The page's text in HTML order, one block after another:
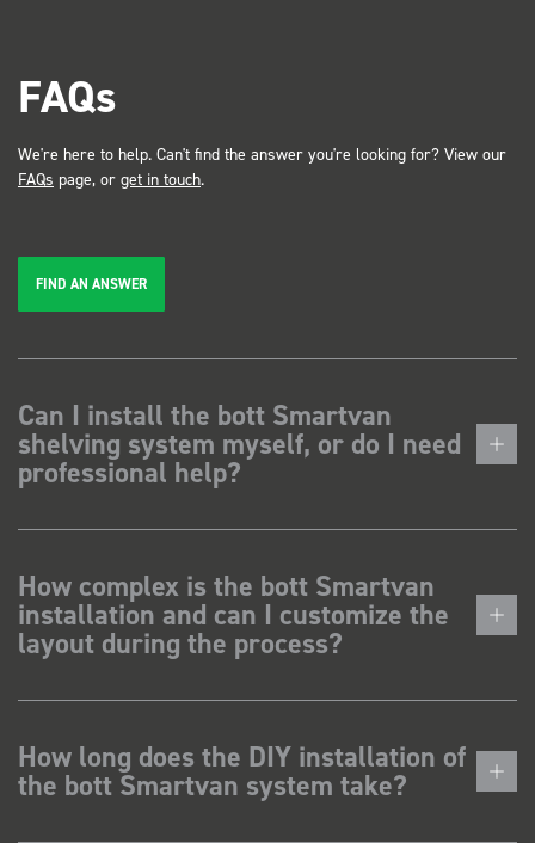
FAQs
We're here to help. Can't find the answer you're looking for? View our
FAQs page, or get in touch.
FIND AN ANSWER
Can I install the bott Smartvan
shelving system myself, or do I need
professional help?
How complex is the bott Smartvan
installation and can I customize the
layout during the process?
How long does the DIY installation of
the bott Smartvan system take?